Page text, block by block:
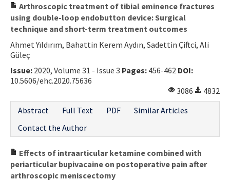
Instructions
Aims and Scope
Contact Us
E-ISSN: 2687-4792
Arthroscopic treatment of tibial eminence fractures
using double-loop endobutton device: Surgical
technique and short-term treatment outcomes
Ahmet Yıldırım, Bahattin Kerem Aydın, Sadettin Çiftci, Ali
Güleç
Issue: 2020, Volume 31 - Issue 3 Pages: 456-462 DOI:
10.5606/ehc.2020.75636
3086
4832
Abstract
Full Text PDF
Similar Articles
Contact the Author
Effects of intraarticular ketamine combined with
periarticular bupivacaine on postoperative pain after
arthroscopic meniscectomy